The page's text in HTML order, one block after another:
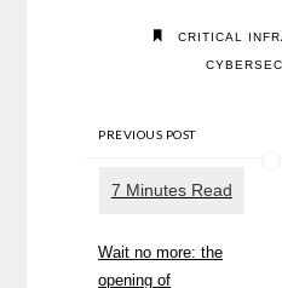
CRITICAL
PREVIOUS POST
Wait no more: the
opening of